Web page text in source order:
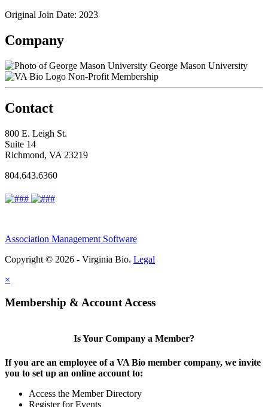
Original Join Date: 2023
Company
George Mason University
Non-Profit Membership
Contact
800 E. Leigh St.
Suite 14
Richmond, VA 23219
804.643.6360
Association Management Software
Copyright © 2026 - Virginia Bio. Legal
×
Membership & Account Access
Is Your Company a Member?
If you are an employee of a VA Bio member company, we invite
you to set up an online account to:
Access the Member Directory
Register for Events